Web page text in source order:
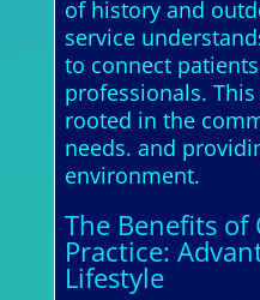
of history and
service
to connect
professionals.
rooted in the
needs. and
environment.
The Benefits of
Practice:
Lifestyle